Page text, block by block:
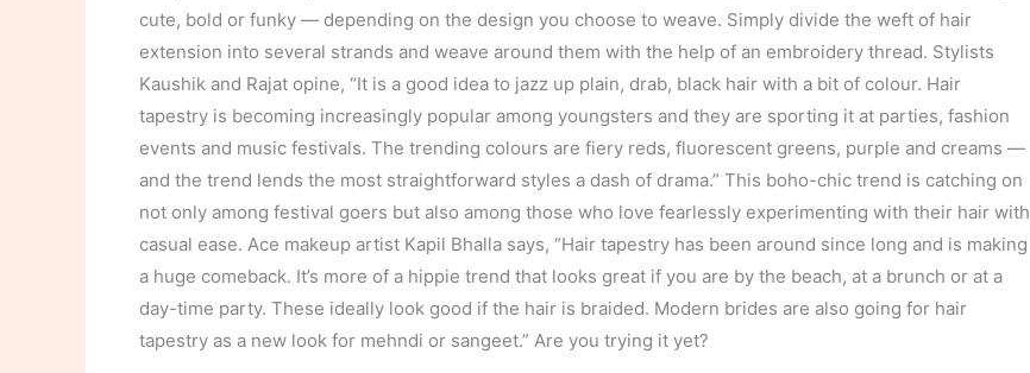
cute, bold or funky — depending on the design you choose to weave. Simply divide the weft of hair
extension into several strands and weave around them with the help of an embroidery thread. Stylists
Kaushik and Rajat opine, “It is a good idea to jazz up plain, drab, black hair with a bit of colour. Hair
tapestry is becoming increasingly popular among youngsters and they are sporting it at parties, fashion
events and music festivals. The trending colours are fiery reds, fluorescent greens, purple and creams —
and the trend lends the most straightforward styles a dash of drama.” This boho-chic trend is catching on
not only among festival goers but also among those who love fearlessly experimenting with their hair with
casual ease. Ace makeup artist Kapil Bhalla says, “Hair tapestry has been around since long and is making
a huge comeback. It’s more of a hippie trend that looks great if you are by the beach, at a brunch or at a
day-time party. These ideally look good if the hair is braided. Modern brides are also going for hair
tapestry as a new look for mehndi or sangeet.” Are you trying it yet?